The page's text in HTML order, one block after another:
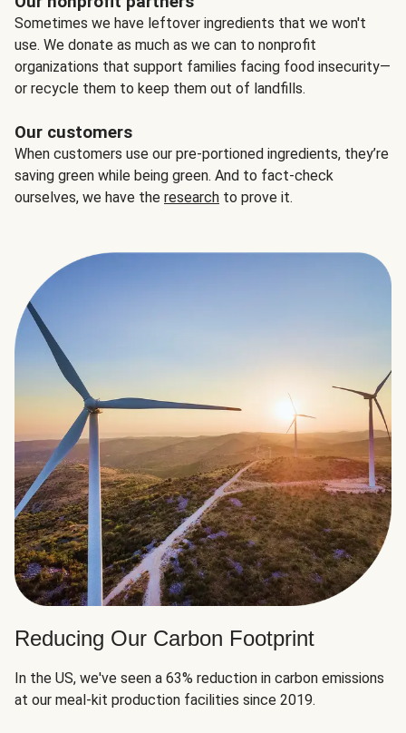
Sometimes we have leftover ingredients that we won't
use. We donate as much as we can to nonprofit
organizations that support families facing food insecurity—
or recycle them to keep them out of landfills.
Our customers
When customers use our pre-portioned ingredients, they’re
saving green while being green. And to fact-check
ourselves, we have the research to prove it.
Reducing Our Carbon Footprint
In the US, we've seen a 63% reduction in carbon emissions
at our meal-kit production facilities since 2019.